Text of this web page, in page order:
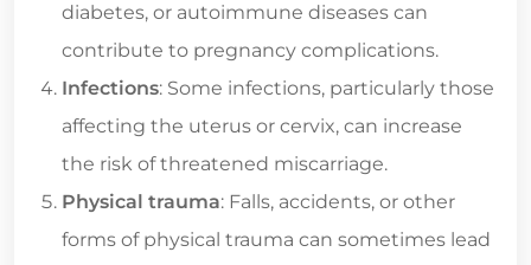
diabetes, or autoimmune diseases can
contribute to pregnancy complications.
Infections: Some infections, particularly those
affecting the uterus or cervix, can increase
the risk of threatened miscarriage.
Physical trauma: Falls, accidents, or other
forms of physical trauma can sometimes lead